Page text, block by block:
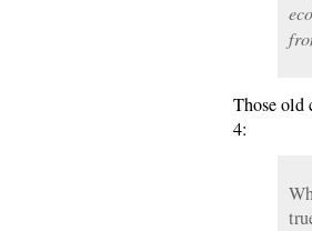
Those old
4: